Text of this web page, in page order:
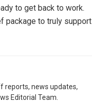
to get back to work.
package to truly support
reports, news updates,
Editorial Team.